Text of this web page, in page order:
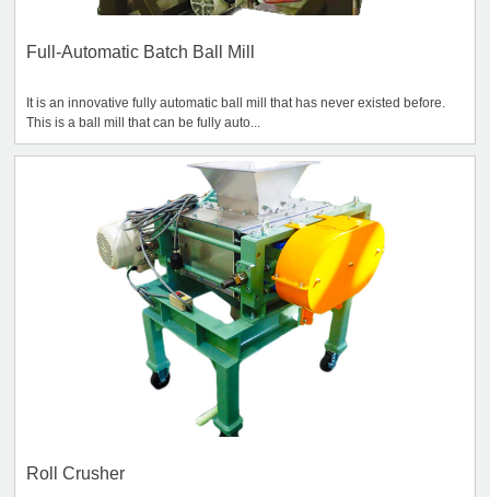
Full-Automatic Batch Ball Mill
It is an innovative fully automatic ball mill that has never existed before.
This is a ball mill that can be fully auto...
Roll Crusher